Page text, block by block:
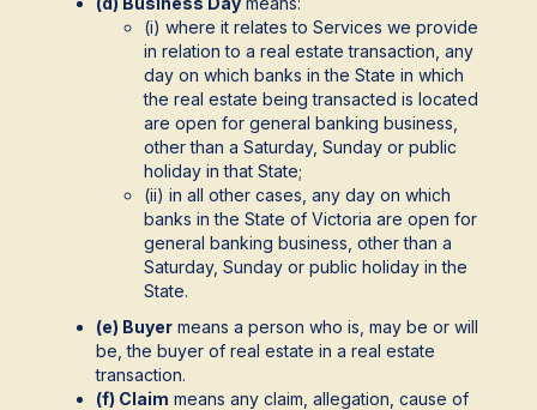
(i) where it relates to Services we provide
in relation to a real estate transaction, any
day on which banks in the State in which
the real estate being transacted is located
are open for general banking business,
other than a Saturday, Sunday or public
holiday in that State;
(ii) in all other cases, any day on which
banks in the State of Victoria are open for
general banking business, other than a
Saturday, Sunday or public holiday in the
State.
(e) Buyer means a person who is, may be or will
be, the buyer of real estate in a real estate
transaction.
(f) Claim means any claim, allegation, cause of